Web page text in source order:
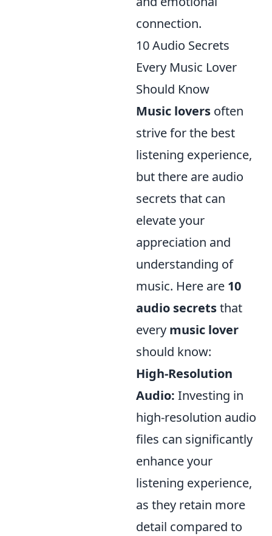
connection.
10 Audio Secrets
Every Music Lover
Should Know
Music lovers often
strive for the best
listening experience,
but there are audio
secrets that can
elevate your
appreciation and
understanding of
music. Here are 10
audio secretsthat
every music lover
should know:
High-Resolution
Audio: Investing in
high-resolution audio
files can significantly
enhance your
listening experience,
as they retain more
detail compared to